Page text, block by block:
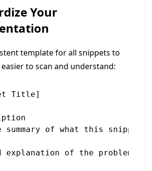
Your
template for all snippets to
to scan and understand:
Title]
summary of what this snippet
explanation of the problem it